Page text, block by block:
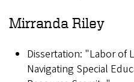
Mirranda Riley
Dissertation: "Labor of
Navigating Special